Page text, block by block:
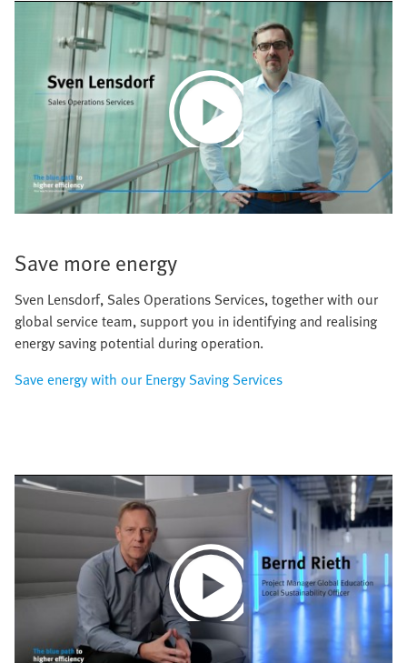
Play
Video
Save more energy
Sven Lensdorf, Sales Operations Services, together with our
global service team, support you in identifying and realising
energy saving potential during operation.
Save energy with our Energy Saving Services
Play
Video